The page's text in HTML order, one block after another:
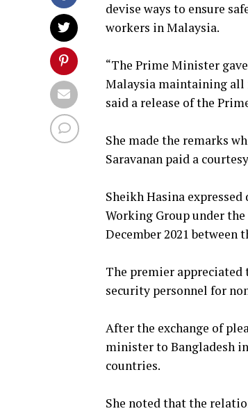
devise ways to ensure
workers in Malaysia.
“The Prime Minister
Malaysia maintaining all
said a release of the
She made the remarks
Saravanan paid a
Sheikh Hasina
Working Group under
December 2021 between
The premier
security personnel for
After the exchange of
minister to Bangladesh
countries.
She noted that the